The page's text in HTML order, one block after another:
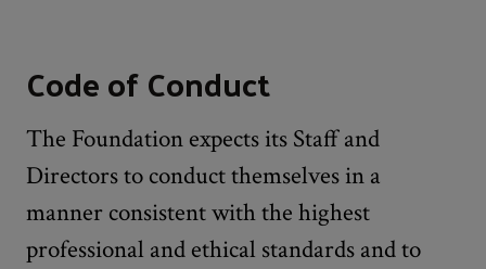
Code of Conduct
The Foundation expects its Staff and
Directors to conduct themselves in a
manner consistent with the highest
professional and ethical standards and to